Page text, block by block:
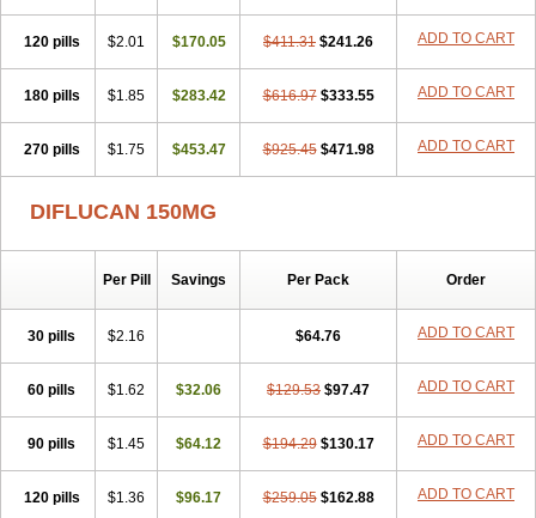
Zobru Zolax Zoldicam Zolen Zoloder Zolstan Zoltec Zucon
120 pills $2.01 $170.05 $411.31 $241.26 ADD TO CART
180 pills $1.85 $283.42 $616.97 $333.55 ADD TO CART
270 pills $1.75 $453.47 $925.45 $471.98 ADD TO CART
DIFLUCAN 150MG
Per Pill Savings Per Pack Order
30 pills $2.16 $64.76 ADD TO CART
60 pills $1.62 $32.06 $129.53 $97.47 ADD TO CART
90 pills $1.45 $64.12 $194.29 $130.17 ADD TO CART
120 pills $1.36 $96.17 $259.05 $162.88 ADD TO CART